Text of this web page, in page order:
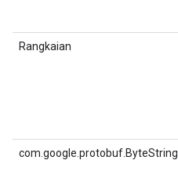
Rangkaian
com.google.protobuf.ByteString